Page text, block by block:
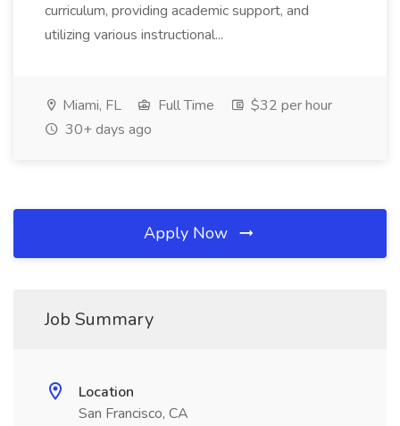
curriculum, providing academic support, and
utilizing various instructional...
Miami, FL Full Time
$32 per hour
30+ days ago
Apply Now
Job Summary
Location
San Francisco, CA